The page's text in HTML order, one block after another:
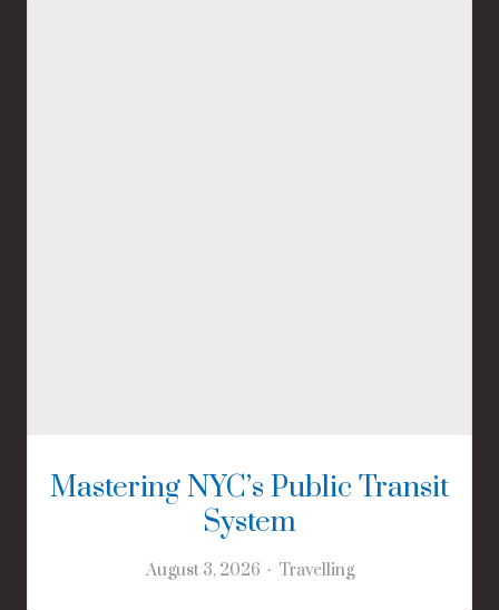
Mastering NYC’s Public Transit
System
August 3, 2026 Travelling